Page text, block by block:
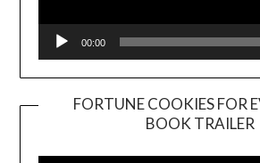
00:00
FORTUNE COOKIES FOR
BOOK TRAILER